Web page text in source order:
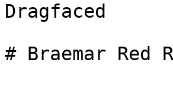
Dragfaced
# Braemar Red